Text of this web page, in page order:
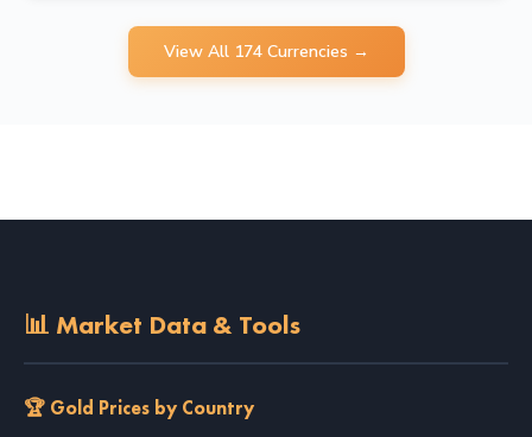
View All 174 Currencies →
📊 Market Data & Tools
🏆 Gold Prices by Country